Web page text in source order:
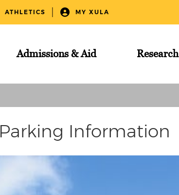
ATHLETICS MY XULA
Admissions & Aid Research
Parking Information